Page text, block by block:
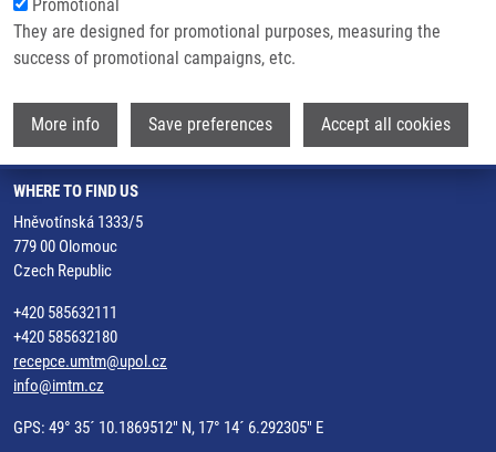
Promotional
They are designed for promotional purposes, measuring the
success of promotional campaigns, etc.
More info Save preferences Accept all cookies
Detection of nitric oxide enzymes and its metabolites ,
1.vyd., Olomouc, Palacky University, 2021, 32, 243-252,
Dedication: LO1304, ISBN: 978-80-244-6049-9,
WHERE TO FIND US
Hněvotínská 1333/5
779 00 Olomouc
Czech Republic
+420 585632111
+420 585632180
recepce.umtm@upol.cz
info@imtm.cz
GPS: 49° 35´ 10.1869512" N, 17° 14´ 6.292305" E